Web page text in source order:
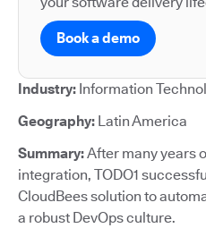
Book a demo
Industry: Information
Geography: Latin America
Summary:After many years
integration, TODO1
CloudBees solution to
a robust DevOps culture.